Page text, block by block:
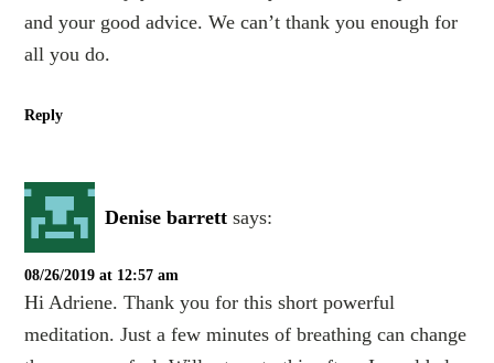
and your good advice. We can’t thank you enough for
all you do.
Reply
Denise barrett says:
08/26/2019 at 12:57 am
Hi Adriene. Thank you for this short powerful
meditation. Just a few minutes of breathing can change